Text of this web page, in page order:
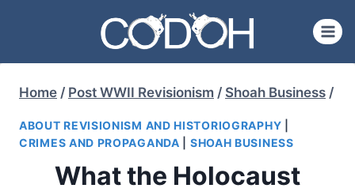
content
Home / Post WWII Revisionism / Shoah Business /
ABOUT REVISIONISM AND HISTORIOGRAPHY
CRIMES AND PROPAGANDA
SHOAH BUSINESS
What the Holocaust